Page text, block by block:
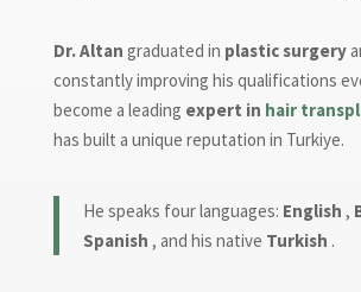
Dr. Altan graduated in plastic surgery
constantly improving his qualifications
become a leading expert in hair
has built a unique reputation in Turkiye.
He speaks four languages: English ,
Spanish , and his native Turkish .